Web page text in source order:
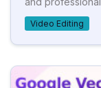
Video Editing